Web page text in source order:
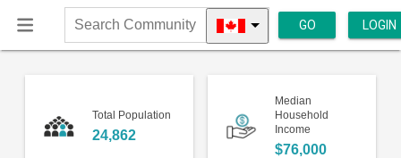
Search
Community
GO LOGIN
Total Population
24,862
Median
Household
Income
$76,000